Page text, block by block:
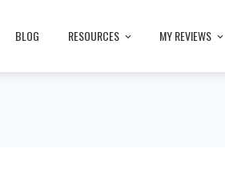
BLOG RESOURCES MY REVIEWS